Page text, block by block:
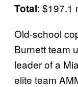
Total: $197.1
Old-school
Burnett team
leader of a
elite team